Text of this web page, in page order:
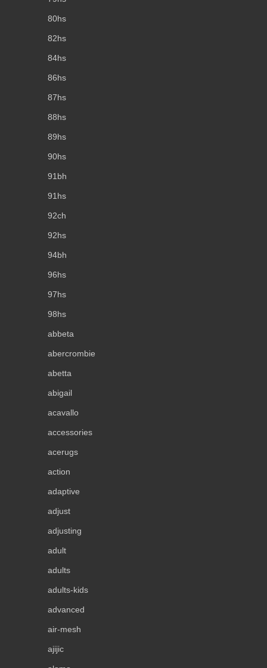
80hs
82hs
84hs
86hs
87hs
88hs
89hs
90hs
91bh
91hs
92ch
92hs
94bh
96hs
97hs
98hs
abbeta
abercrombie
abetta
abigail
acavallo
accessories
acerugs
action
adaptive
adjust
adjusting
adult
adults
adults-kids
advanced
air-mesh
ajijic